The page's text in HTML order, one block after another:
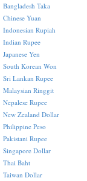
Bangladesh Taka
Chinese Yuan
Indonesian Rupiah
Indian Rupee
Japanese Yen
South Korean Won
Sri Lankan Rupee
Malaysian Ringgit
Nepalese Rupee
New Zealand Dollar
Philippine Peso
Pakistani Rupee
Singapore Dollar
Thai Baht
Taiwan Dollar